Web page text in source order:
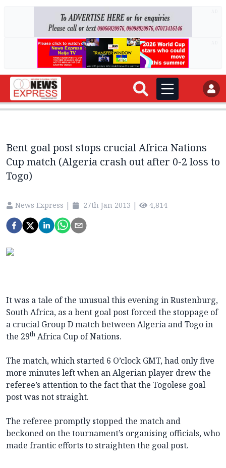
Bent goal post stops crucial Africa Nations
Cup match (Algeria crash out after 0-2 loss to
Togo)
News Express | 27th Jan 2013 | 4,814
It was a tale of the unusual this evening in Rustenburg,
South Africa, as a bent goal post forced the stoppage of
a crucial Group D match between Algeria and Togo in
the 29th Africa Cup of Nations.
The match, which started 6 O’clock GMT, had only five
more minutes left when an Algerian player drew the
referee’s attention to the fact that the Togolese goal
post was not straight.
The referee promptly stopped the match and
beckoned on the tournament’s organising officials, who
made frantic efforts to straighten the goal post.